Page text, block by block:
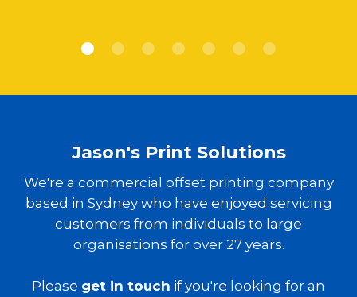
Jason's Print Solutions
We're a commercial offset printing company
based in Sydney who have enjoyed servicing
customers from individuals to large
organisations for over 27 years.
Please get in touch if you're looking for an